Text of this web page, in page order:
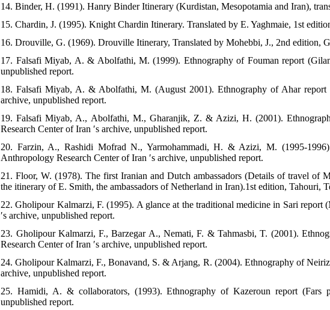
14. Binder, H. (1991). Hanry Binder Itinerary (Kurdistan, Mesopotamia and Iran),
15. Chardin, J. (1995). Knight Chardin Itinerary. Translated by E. Yaghmaie, 1st
16. Drouville, G. (1969). Drouville Itinerary, Translated by Mohebbi, J., 2nd edition,
17. Falsafi Miyab, A. & Abolfathi, M. (1999). Ethnography of Fouman report
unpublished report.
18. Falsafi Miyab, A. & Abolfathi, M. (August 2001). Ethnography of Ahar report
archive, unpublished report.
19. Falsafi Miyab, A., Abolfathi, M., Gharanjik, Z. & Azizi, H. (2001).
Research Center of Iran ′s archive, unpublished report.
20. Farzin, A., Rashidi Mofrad N., Yarmohammadi, H. & Azizi, M. (1995-
Anthropology Research Center of Iran ′s archive, unpublished report.
21. Floor, W. (1978). The first Iranian and Dutch ambassadors (Details of travel of
the itinerary of E. Smith, the ambassadors of Netherland in Iran).1st edition, Tahouri,
22. Gholipour Kalmarzi, F. (1995). A glance at the traditional medicine in Sari report
′s archive, unpublished report.
23. Gholipour Kalmarzi, F., Barzegar A., Nemati, F. & Tahmasbi, T. (2001).
Research Center of Iran ′s archive, unpublished report.
24. Gholipour Kalmarzi, F., Bonavand, S. & Arjang, R. (2004). Ethnography of
archive, unpublished report.
25. Hamidi, A. & collaborators, (1993). Ethnography of Kazeroun report (Fars
unpublished report.